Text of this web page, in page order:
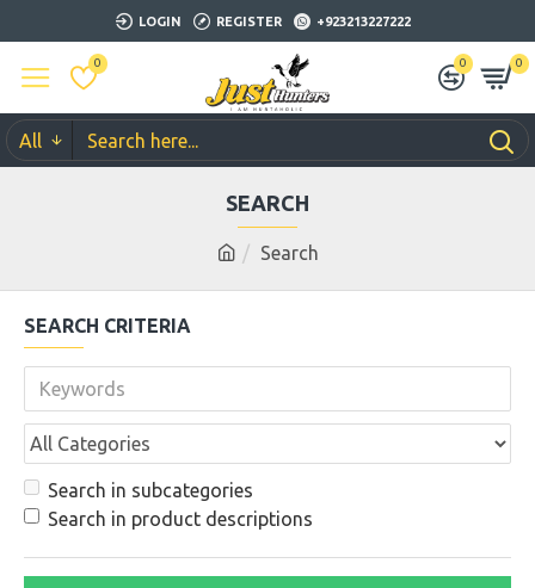
LOGIN REGISTER +923213227222
0 0 0
All
Search
SEARCH
SEARCH CRITERIA
Search in subcategories
Search in product descriptions